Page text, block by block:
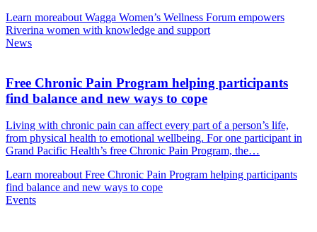
Learn moreabout Wagga Women’s Wellness Forum empowers
Riverina women with knowledge and support
News
Free Chronic Pain Program helping participants
find balance and new ways to cope
Living with chronic pain can affect every part of a person’s life,
from physical health to emotional wellbeing. For one participant in
Grand Pacific Health’s free Chronic Pain Program, the…
Learn moreabout Free Chronic Pain Program helping participants
find balance and new ways to cope
Events